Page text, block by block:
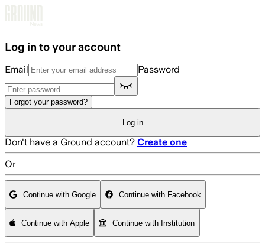
Log in to your account
Email Password
Forgot your password?
Log in
Don't have a Ground account? Create one
Or
Continue with Google Continue with Facebook
Continue with Apple Continue with Institution